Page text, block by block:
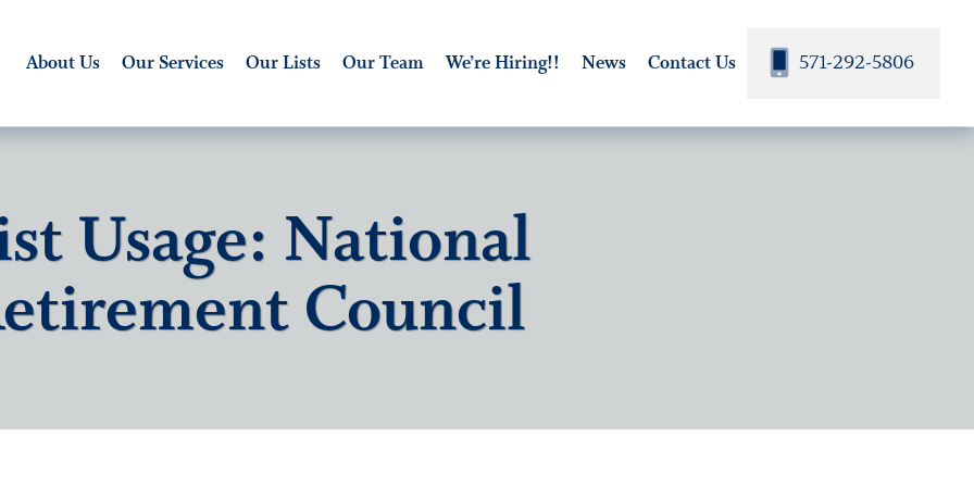
About Us Our Services Our Lists Our Team We’re Hiring!! News Contact Us 571-292-5806
Usage: National
Council